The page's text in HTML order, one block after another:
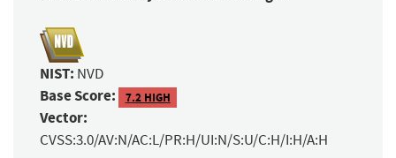
NIST: NVD
Base Score: 7.2 HIGH
Vector:
CVSS:3.0/AV:N/AC:L/PR:H/UI:N/S:U/C:H/I:H/A:H